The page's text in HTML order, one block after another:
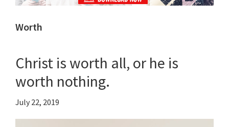
encourage
you
faith
Worth
Christ is worth all, or he is
worth nothing.
July 22, 2019